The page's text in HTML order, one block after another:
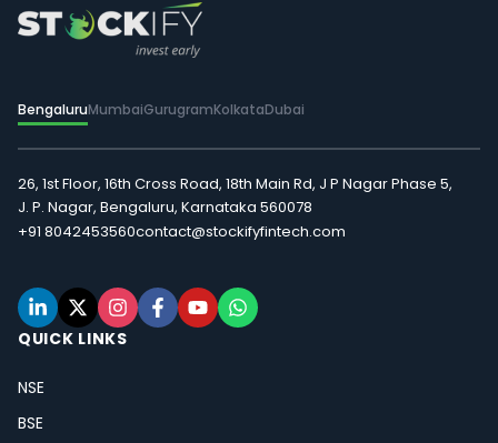
BengaluruMumbaiGurugramKolkataDubai
26, 1st Floor, 16th Cross Road, 18th Main Rd, J P Nagar Phase 5,
J. P. Nagar, Bengaluru, Karnataka 560078
+91 8042453560contact@stockifyfintech.com
QUICK LINKS
NSE
BSE